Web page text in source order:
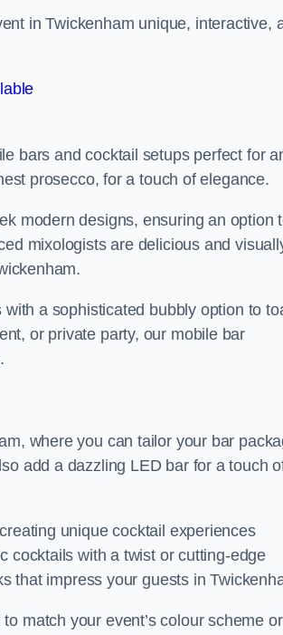
in Twickenham unique, interactive,
bars and cocktail setups perfect for
prosecco, for a touch of elegance.
modern designs, ensuring an option
mixologists are delicious and
a sophisticated bubbly option to
or private party, our mobile bar
where you can tailor your bar
add a dazzling LED bar for a touch
unique cocktail experiences
cocktails with a twist or cutting-edge
that impress your guests in
match your event’s colour scheme or